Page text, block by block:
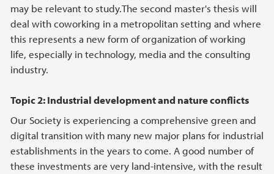
may be relevant to study.The second master's thesis will
deal with coworking in a metropolitan setting and where
this represents a new form of organization of working
life, especially in technology, media and the consulting
industry.
Topic 2: Industrial development and nature conflicts
Our Society is experiencing a comprehensive green and
digital transition with many new major plans for industrial
establishments in the years to come. A good number of
these investments are very land-intensive, with the result